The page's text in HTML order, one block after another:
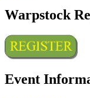
Warpstock
Event